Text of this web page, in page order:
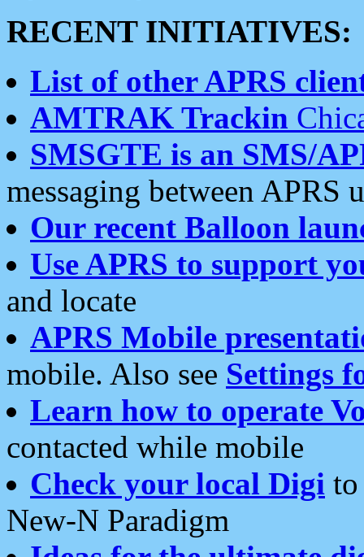
RECENT INITIATIVES:
List of other APRS
AMTRAK Trackin
SMSGTE is an SMS/
messaging between APRS
Our recent Balloon
Use APRS to support
and locate
APRS Mobile
mobile. Also see Settings
Learn how to operate
contacted while mobile
Check your local Digi
New-N Paradigm